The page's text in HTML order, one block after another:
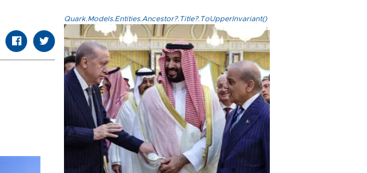
Quark.Models.Entities.Ancestor?.Title?.ToUpperInvariant()